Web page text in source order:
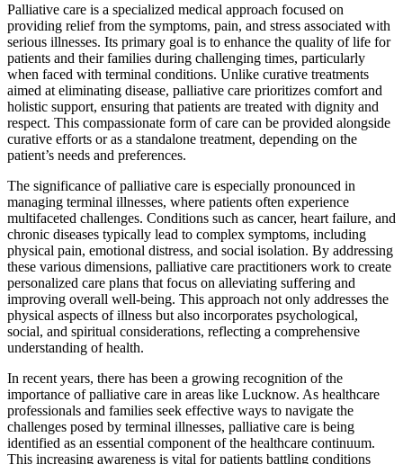
Palliative care is a specialized medical approach focused on
providing relief from the symptoms, pain, and stress associated with
serious illnesses. Its primary goal is to enhance the quality of life for
patients and their families during challenging times, particularly
when faced with terminal conditions. Unlike curative treatments
aimed at eliminating disease, palliative care prioritizes comfort and
holistic support, ensuring that patients are treated with dignity and
respect. This compassionate form of care can be provided alongside
curative efforts or as a standalone treatment, depending on the
patient’s needs and preferences.
The significance of palliative care is especially pronounced in
managing terminal illnesses, where patients often experience
multifaceted challenges. Conditions such as cancer, heart failure, and
chronic diseases typically lead to complex symptoms, including
physical pain, emotional distress, and social isolation. By addressing
these various dimensions, palliative care practitioners work to create
personalized care plans that focus on alleviating suffering and
improving overall well-being. This approach not only addresses the
physical aspects of illness but also incorporates psychological,
social, and spiritual considerations, reflecting a comprehensive
understanding of health.
In recent years, there has been a growing recognition of the
importance of palliative care in areas like Lucknow. As healthcare
professionals and families seek effective ways to navigate the
challenges posed by terminal illnesses, palliative care is being
identified as an essential component of the healthcare continuum.
This increasing awareness is vital for patients battling conditions